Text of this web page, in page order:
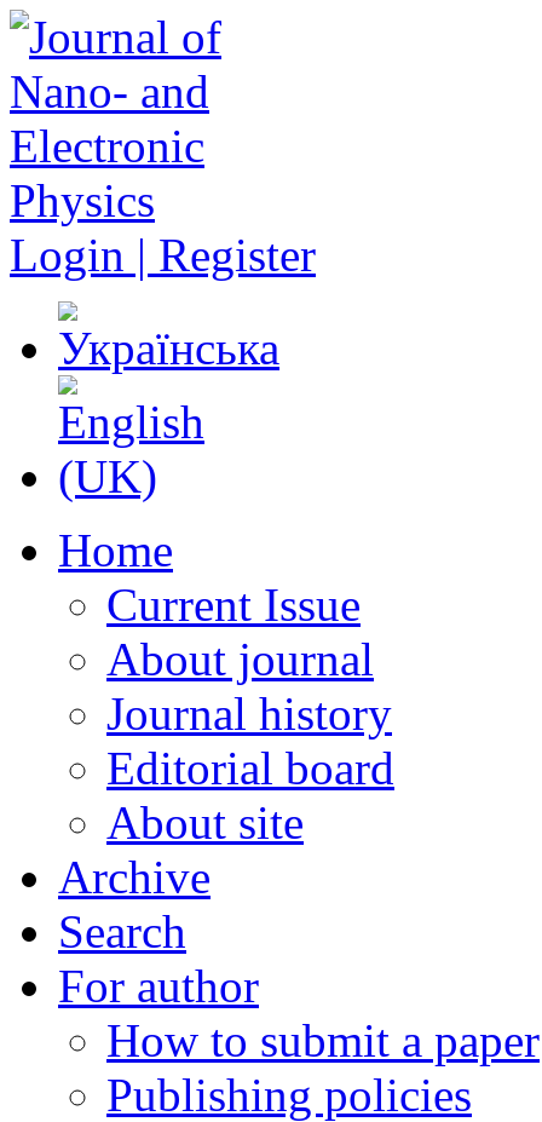
Login | Register
Home
Current Issue
About journal
Journal history
Editorial board
About site
Archive
Search
For author
How to submit a paper
Publishing policies